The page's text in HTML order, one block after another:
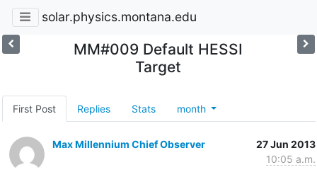
solar.physics.montana.edu
MM#009 Default HESSI
Target
First Post Replies Stats month
Max Millennium Chief Observer
27 Jun 2013
10:05 a.m.